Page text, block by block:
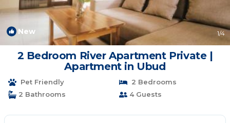
New 1/4
2 Bedroom River Apartment Private |
Apartment in Ubud
Pet Friendly
2 Bedrooms
2 Bathrooms
4 Guests